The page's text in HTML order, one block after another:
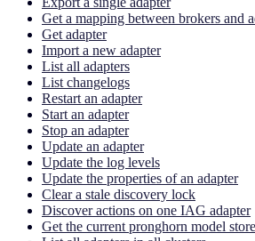
Get a mapping between brokers and
Get adapter
Import a new adapter
List all adapters
List changelogs
Restart an adapter
Start an adapter
Stop an adapter
Update an adapter
Update the log levels
Update the properties of an adapter
Clear a stale discovery lock
Discover actions on one IAG adapter
Get the current pronghorn model